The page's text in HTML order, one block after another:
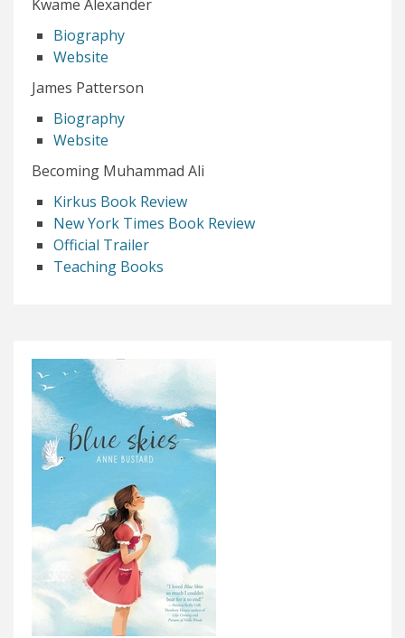
Kwame Alexander
Biography
Website
James Patterson
Biography
Website
Becoming Muhammad Ali
Kirkus Book Review
New York Times Book Review
Official Trailer
Teaching Books